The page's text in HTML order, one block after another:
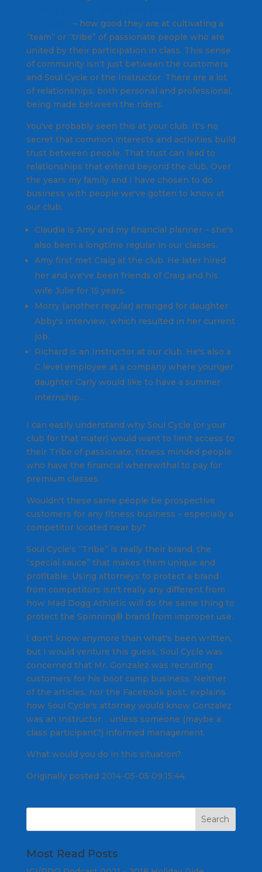
– how good they are at cultivating a
“team” or “tribe” of passionate people who are
united by their participation in class. This sense
of community isn't just between the customers
and Soul Cycle or the Instructor. There are a lot
of relationships, both personal and professional,
being made between the riders.
You've probably seen this at your club. It's no
secret that common interests and activities build
trust between people. That trust can lead to
relationships that extend beyond the club. Over
the years my family and I have chosen to do
business with people we've gotten to know at
our club;
Claudia is Amy and my financial planner – she's
also been a longtime regular in our classes.
Amy first met Craig at the club. He later hired
her and we've been friends of Craig and his
wife Julie for 15 years.
Morry (another regular) arranged for daughter
Abby's interview, which resulted in her current
job.
Richard is an Instructor at our club. He's also a
C level employee at a company where younger
daughter Carly would like to have a summer
internship…
I can easily understand why Soul Cycle (or your
club for that mater) would want to limit access to
their Tribe of passionate, fitness minded people
who have the financial wherewithal to pay for
premium classes.
Wouldn't these same people be prospective
customers for any fitness business – especially a
competitor located near by?
Soul Cycle's “Tribe” is really their brand, the
“special sauce” that makes them unique and
profitable. Using attorneys to protect a brand
from competitors isn't really any different from
how Mad Dogg Athletic will do the same thing to
protect the Spinning® brand from improper use.
I don't know anymore than what's been written,
but I would venture this guess; Soul Cycle was
concerned that Mr. Gonzalez was recruiting
customers for his boot camp business. Neither
of the articles, nor the Facebook post, explains
how Soul Cycle's attorney would know Gonzalez
was an Instructor… unless someone (maybe a
class participant?) informed management.
What would you do in this situation?
Originally posted 2014-05-05 09:15:44.
Most Read Posts